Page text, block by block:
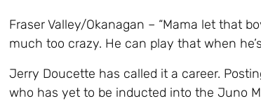
Fraser Valley/Okanagan – “Mama let that
much too crazy. He can play that when he’s
Jerry Doucette has called it a career.
who has yet to be inducted into the Juno